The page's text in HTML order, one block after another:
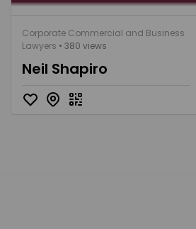
Corporate Commercial and Business
Lawyers • 380 views
Neil Shapiro